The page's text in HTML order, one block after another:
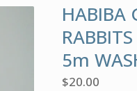
HABIBA
5m
$20.00